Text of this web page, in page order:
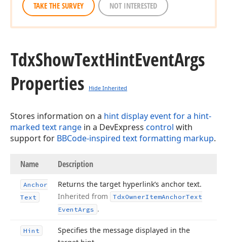
TAKE THE SURVEY NOT INTERESTED
TdxShowTextHintEventArgs
Properties
Hide Inherited
Stores information on a hint display event for a hint-
marked text range in a DevExpress control with
support for BBCode-inspired text formatting markup.
Name Description
Anchor
Text
Returns the target hyperlink’s anchor text.
Inherited from
TdxOwnerItemAnchorText
EventArgs .
Hint
Specifies the message displayed in the